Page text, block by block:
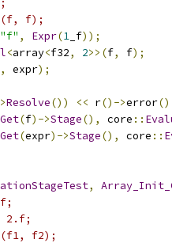
f);
"f" , Expr(1 _f));
<array<f32, 2>>(f, f);
, expr);
Resolve()) << r()->error
Get(f)->Stage(), core ::
Get(expr)->Stage(), core ::
,
2.f;
f2);